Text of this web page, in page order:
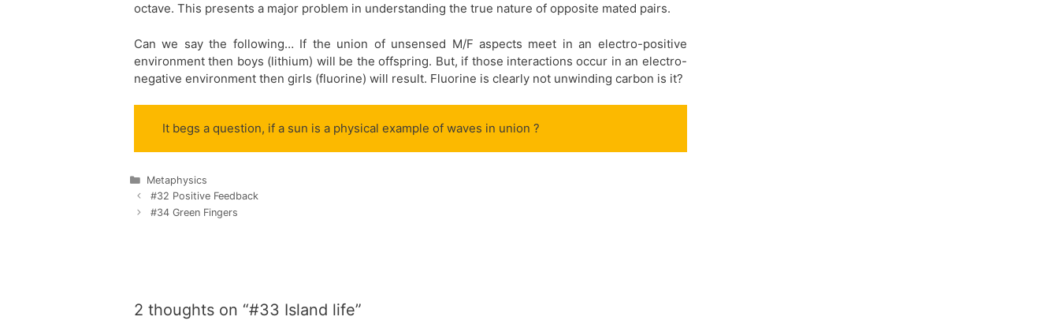
octave. This presents a major problem in understanding the true nature of opposite mated pairs.
Can we say the following… If the union of unsensed M/F aspects meet in an electro-positive
environment then boys (lithium) will be the offspring. But, if those interactions occur in an electro-
negative environment then girls (fluorine) will result. Fluorine is clearly not unwinding carbon is it?
It begs a question, if a sun is a physical example of waves in union ?
Categories
Metaphysics
#32 Positive Feedback
#34 Green Fingers
2 thoughts on “#33 Island life”